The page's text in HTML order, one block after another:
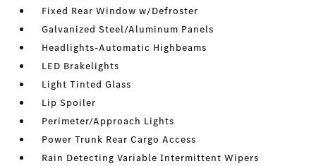
Fixed Rear Window w/Defroster
Galvanized Steel/Aluminum Panels
Headlights-Automatic Highbeams
LED Brakelights
Light Tinted Glass
Lip Spoiler
Perimeter/Approach Lights
Power Trunk Rear Cargo Access
Rain Detecting Variable Intermittent Wipers